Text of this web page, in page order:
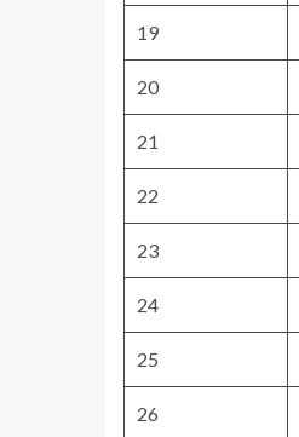
19
20
21
22
23
24
25
26